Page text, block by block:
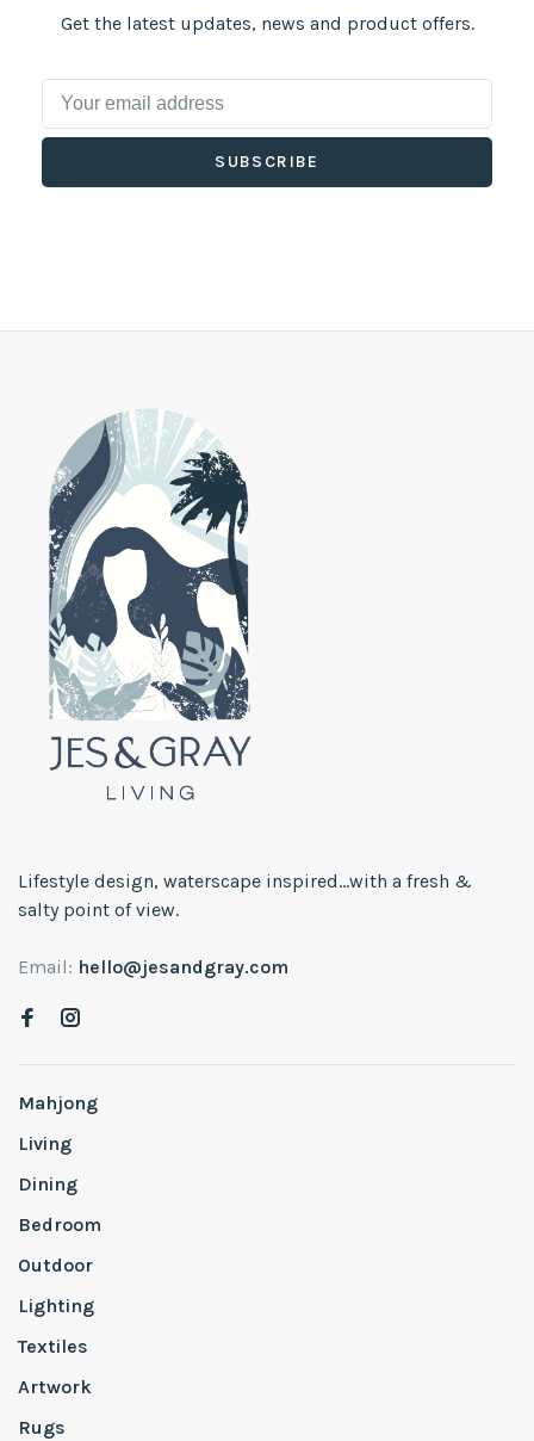
Get the latest updates, news and product offers.
SUBSCRIBE
Lifestyle design, waterscape inspired...with a fresh &
salty point of view.
Email: hello@jesandgray.com
Mahjong
Living
Dining
Bedroom
Outdoor
Lighting
Textiles
Artwork
Rugs